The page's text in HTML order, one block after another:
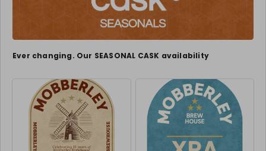
Ever changing. Our SEASONAL CASK availability